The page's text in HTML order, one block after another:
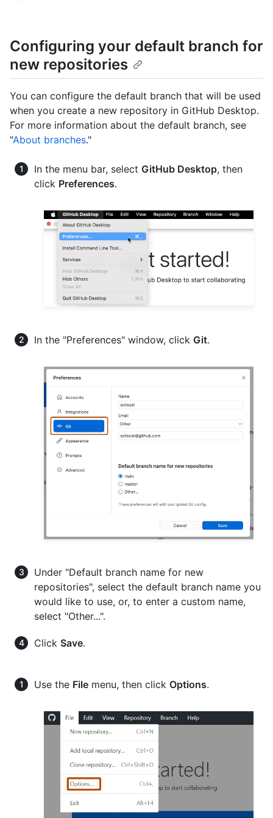
Configuring your default branch for
new repositories
You can configure the default branch that will be used
when you create a new repository in GitHub Desktop.
For more information about the default branch, see
"About branches."
In the menu bar, select GitHub Desktop, then
click Preferences.
In the "Preferences" window, click Git.
Under "Default branch name for new
repositories", select the default branch name you
would like to use, or, to enter a custom name,
select "Other...".
Click Save.
Use the File menu, then click Options.